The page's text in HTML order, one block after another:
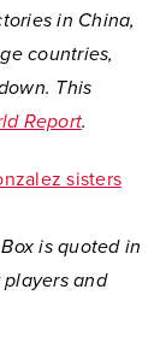
in China,
countries,
This
Report.
sisters
is quoted in
and